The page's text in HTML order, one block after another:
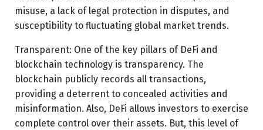
misuse, a lack of legal protection in disputes, and
susceptibility to fluctuating global market trends.
Transparent: One of the key pillars of DeFi and
blockchain technology is transparency. The
blockchain publicly records all transactions,
providing a deterrent to concealed activities and
misinformation. Also, DeFi allows investors to exercise
complete control over their assets. But, this level of